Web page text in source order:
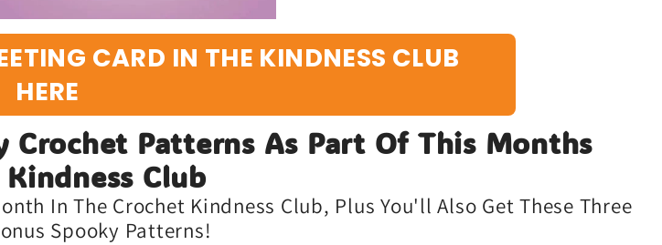
CARD IN THE KINDNESS CLUB
HERE
Crochet Patterns As Part Of This Months
Club
In The Crochet Kindness Club, Plus You'll Also Get These Three
Spooky Patterns!